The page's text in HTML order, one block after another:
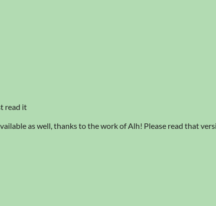
read it
as well, thanks to the work of Alh! Please read that